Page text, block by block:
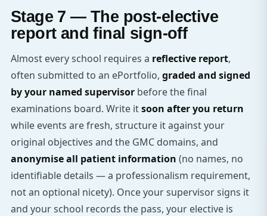
Stage 7 — The post-elective
report and final sign-off
Almost every school requires a reflective report,
often submitted to an ePortfolio, graded and signed
by your named supervisor before the final
examinations board. Write itsoon after you return
while events are fresh, structure it against your
original objectives and the GMC domains, and
anonymise all patient information (no names, no
identifiable details — a professionalism requirement,
not an optional nicety). Once your supervisor signs it
and your school records the pass, your elective is